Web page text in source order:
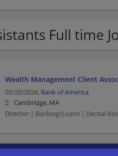
Full time
Wealth Management Client
05/20/2026, Bank of America
Cambridge, MA
Director | Banking/Loans | Dental